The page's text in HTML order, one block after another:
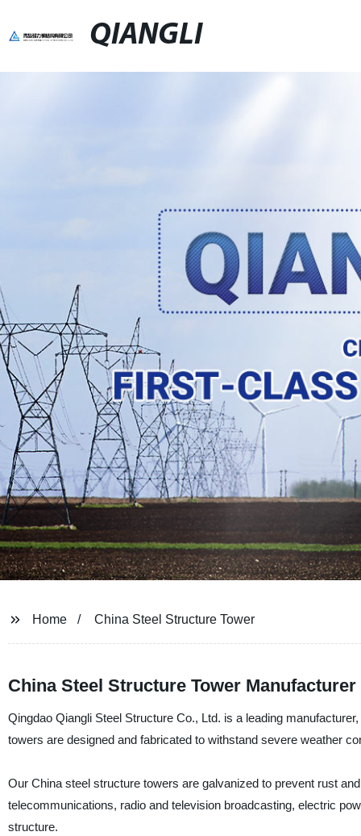
QIANGLI
Home China Steel Structure Tower
China Steel Structure Tower
Qingdao Qiangli Steel Structure Co., Ltd. is a leading
towers are designed and fabricated to withstand severe weather
Our China steel structure towers are galvanized to prevent rust
telecommunications, radio and television broadcasting, electric
structure.